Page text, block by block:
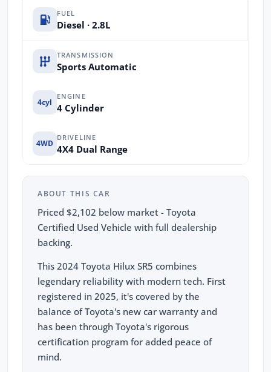
FUEL
Diesel · 2.8L
TRANSMISSION
Sports Automatic
4cyl
ENGINE
4 Cylinder
4WD
DRIVELINE
4X4 Dual Range
ABOUT THIS CAR
Priced $2,102 below market - Toyota
Certified Used Vehicle with full dealership
backing.
This 2024 Toyota Hilux SR5 combines
legendary reliability with modern tech. First
registered in 2025, it's covered by the
balance of Toyota's new car warranty and
has been through Toyota's rigorous
certification program for added peace of
mind.